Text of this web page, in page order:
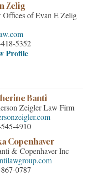
Zelig
Offices of Evan E Zelig
5352
Profile
Banti
Zeigler Law Firm
4910
Copenhaver
& Copenhaver Inc
0787